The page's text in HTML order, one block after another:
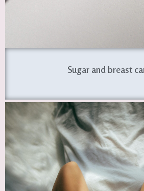
Sugar and breast